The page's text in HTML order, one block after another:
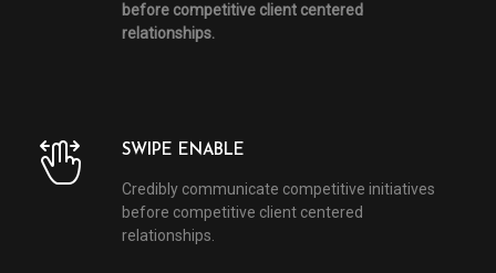
before competitive client centered
relationships.
SWIPE ENABLE
Credibly communicate competitive initiatives
before competitive client centered
relationships.